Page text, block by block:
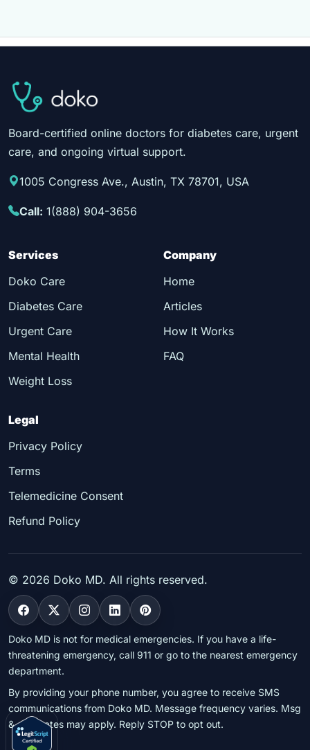
Board-certified online doctors for diabetes care, urgent
care, and ongoing virtual support.
1005 Congress Ave., Austin, TX 78701, USA
Call: 1(888) 904-3656
Services
Doko Care
Diabetes Care
Urgent Care
Mental Health
Weight Loss
Company
Home
Articles
How It Works
FAQ
Legal
Privacy Policy
Terms
Telemedicine Consent
Refund Policy
© 2026 Doko MD. All rights reserved.
Doko MD is not for medical emergencies. If you have a life-
threatening emergency, call 911 or go to the nearest emergency
department.
By providing your phone number, you agree to receive SMS
communications from Doko MD. Message frequency varies. Msg
& data rates may apply. Reply STOP to opt out.